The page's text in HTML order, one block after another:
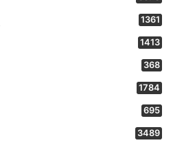
1361
1413
368
1784
695
3489